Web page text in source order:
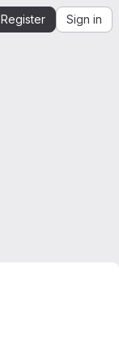
Register Sign in